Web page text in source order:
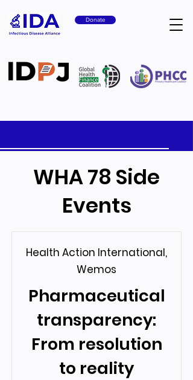
Donate
WHA 78 Side
Events
Health Action International,
Wemos
Pharmaceutical
transparency:
From resolution
to reality